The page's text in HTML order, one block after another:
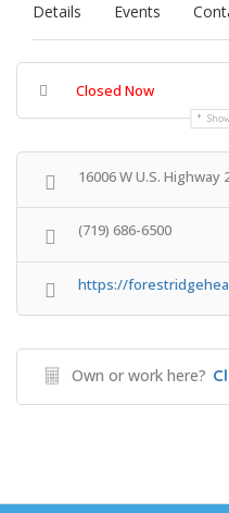
Details Events
Closed Now
16006 W U.S. Highway
(719) 686-6500
https://
Own or work here?